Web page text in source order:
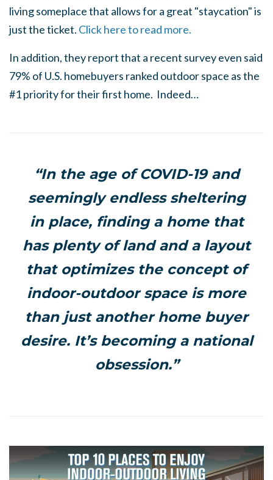
living someplace that allows for a great "staycation" is
just the ticket. Click here to read more.
In addition, they report that a recent survey even said
79% of U.S. homebuyers ranked outdoor space as the
#1 priority for their first home. Indeed…
“In the age of COVID-19 and
seemingly endless sheltering
in place, finding a home that
has plenty of land and a layout
that optimizes the concept of
indoor-outdoor space is more
than just another home buyer
desire. It’s becoming a national
obsession.”